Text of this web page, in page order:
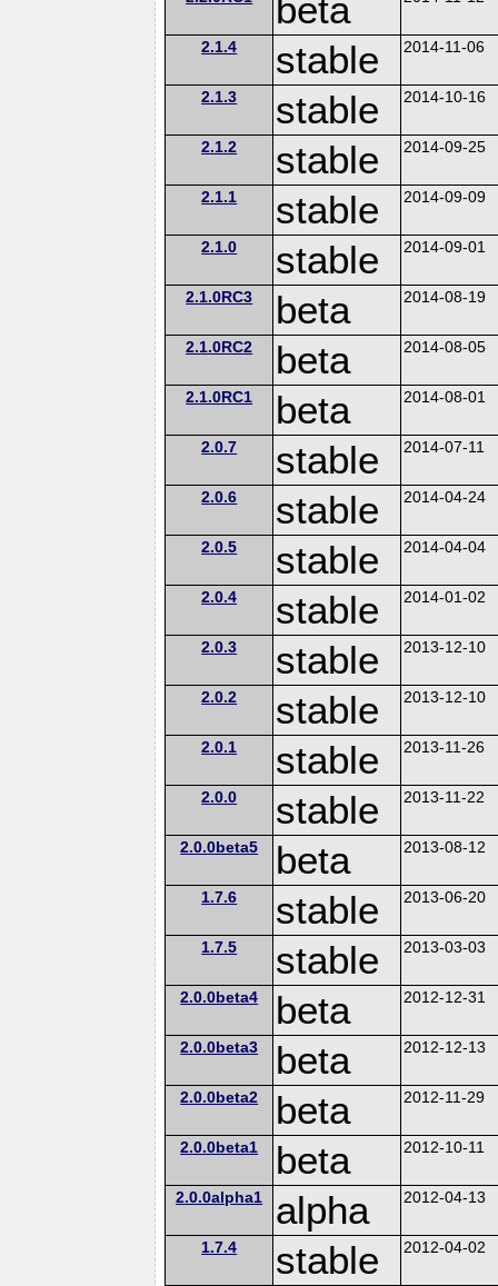
beta
2.1.4 stable 2014-11-06
2.1.3 stable 2014-10-16
2.1.2 stable 2014-09-25
2.1.1 stable 2014-09-09
2.1.0 stable 2014-09-01
2.1.0RC3 beta 2014-08-19
2.1.0RC2 beta 2014-08-05
2.1.0RC1 beta 2014-08-01
2.0.7 stable 2014-07-11
2.0.6 stable 2014-04-24
2.0.5 stable 2014-04-04
2.0.4 stable 2014-01-02
2.0.3 stable 2013-12-10
2.0.2 stable 2013-12-10
2.0.1 stable 2013-11-26
2.0.0 stable 2013-11-22
2.0.0beta5 beta 2013-08-12
1.7.6 stable 2013-06-20
1.7.5 stable 2013-03-03
2.0.0beta4 beta 2012-12-31
2.0.0beta3 beta 2012-12-13
2.0.0beta2 beta 2012-11-29
2.0.0beta1 beta 2012-10-11
2.0.0alpha1 alpha 2012-04-13
1.7.4 stable 2012-04-02